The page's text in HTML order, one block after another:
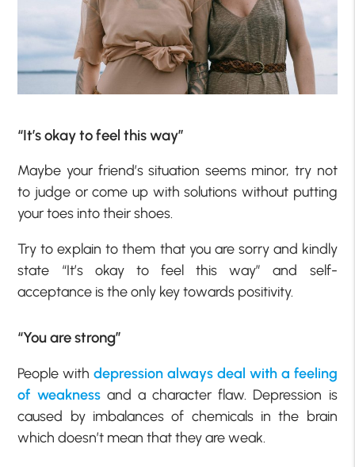
“It’s okay to feel this way”
Maybe your friend’s situation seems minor, try not
to judge or come up with solutions without putting
your toes into their shoes.
Try to explain to them that you are sorry and kindly
state “It’s okay to feel this way” and self-
acceptance is the only key towards positivity.
“You are strong”
People withdepression always deal with a feeling
of weaknessand a character flaw. Depression is
caused by imbalances of chemicals in the brain
which doesn’t mean that they are weak.